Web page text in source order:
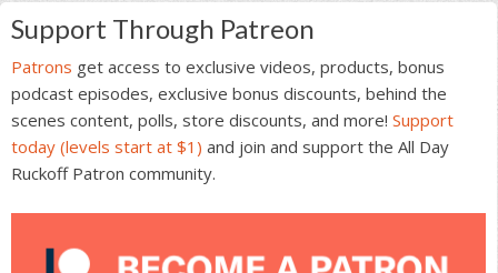
Support Through Patreon
Patrons get access to exclusive videos, products, bonus
podcast episodes, exclusive bonus discounts, behind the
scenes content, polls, store discounts, and more! Support
today (levels start at $1) and join and support the All Day
Ruckoff Patron community.